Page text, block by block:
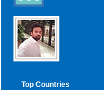
Top Countries